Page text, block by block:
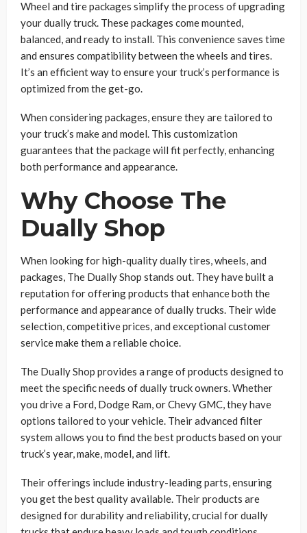
Wheel and tire packages simplify the process of upgrading
your dually truck. These packages come mounted,
balanced, and ready to install. This convenience saves time
and ensures compatibility between the wheels and tires.
It’s an efficient way to ensure your truck’s performance is
optimized from the get-go.
When considering packages, ensure they are tailored to
your truck’s make and model. This customization
guarantees that the package will fit perfectly, enhancing
both performance and appearance.
Why Choose The
Dually Shop
When looking for high-quality dually tires, wheels, and
packages, The Dually Shop stands out. They have built a
reputation for offering products that enhance both the
performance and appearance of dually trucks. Their wide
selection, competitive prices, and exceptional customer
service make them a reliable choice.
The Dually Shop provides a range of products designed to
meet the specific needs of dually truck owners. Whether
you drive a Ford, Dodge Ram, or Chevy GMC, they have
options tailored to your vehicle. Their advanced filter
system allows you to find the best products based on your
truck’s year, make, model, and lift.
Their offerings include industry-leading parts, ensuring
you get the best quality available. Their products are
designed for durability and reliability, crucial for dually